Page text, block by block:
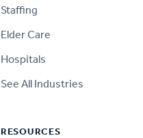
Staffing
Elder Care
Hospitals
See All Industries
RESOURCES